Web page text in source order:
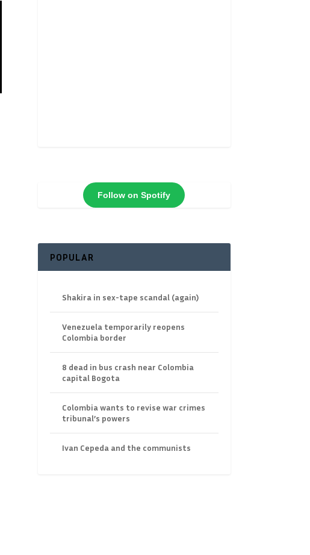
Follow on Spotify
POPULAR
Shakira in sex-tape scandal (again)
Venezuela temporarily reopens
Colombia border
8 dead in bus crash near Colombia
capital Bogota
Colombia wants to revise war crimes
tribunal’s powers
Ivan Cepeda and the communists